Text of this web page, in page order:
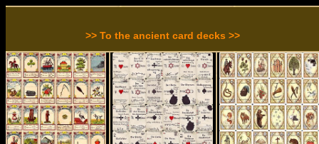
>> To the ancient card decks >>